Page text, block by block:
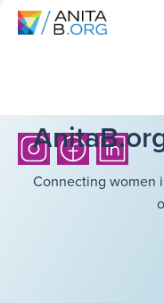
Connecting women